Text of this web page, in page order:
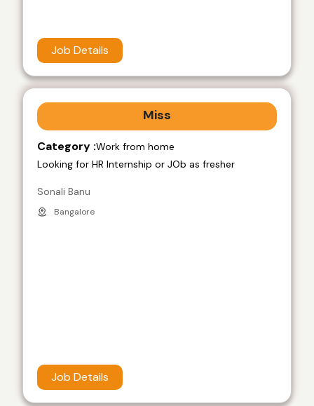
Job Details
Miss
Category :Work from home
Looking for HR Internship or JOb as fresher
Sonali Banu
Bangalore
Job Details